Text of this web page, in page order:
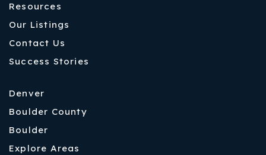
Resources
Our Listings
Contact Us
Success Stories
Denver
Boulder County
Boulder
Explore Areas